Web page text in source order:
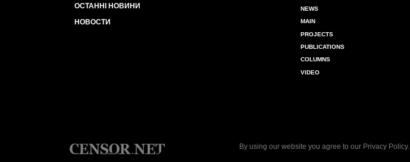
ОСТАННІ НОВИНИ
НОВОСТИ
NEWS
MAIN
PROJECTS
PUBLICATIONS
COLUMNS
VIDEO
By using our website you agree to our Privacy Policy.